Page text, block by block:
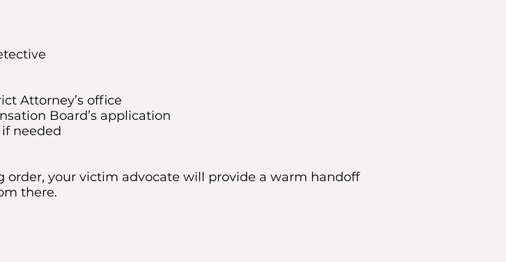
Attorney’s office
Board’s application
needed
order, your victim advocate will provide a warm handoff
there.